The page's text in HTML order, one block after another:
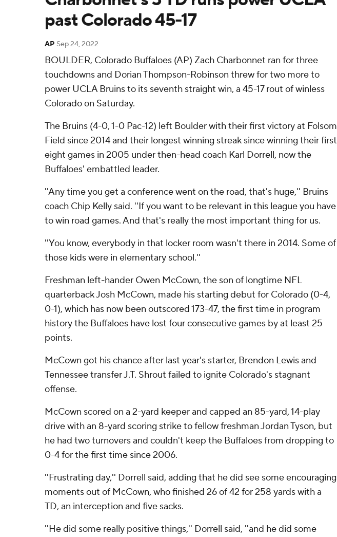
past Colorado 45-17
AP Sep 24, 2022
BOULDER, Colorado Buffaloes (AP) Zach Charbonnet ran for three
touchdowns and Dorian Thompson-Robinson threw for two more to
power UCLA Bruins to its seventh straight win, a 45-17 rout of winless
Colorado on Saturday.
The Bruins (4-0, 1-0 Pac-12) left Boulder with their first victory at Folsom
Field since 2014 and their longest winning streak since winning their first
eight games in 2005 under then-head coach Karl Dorrell, now the
Buffaloes' embattled leader.
''Any time you get a conference went on the road, that's huge,'' Bruins
coach Chip Kelly said. ''If you want to be relevant in this league you have
to win road games. And that's really the most important thing for us.
''You know, everybody in that locker room wasn't there in 2014. Some of
those kids were in elementary school.''
Freshman left-hander Owen McCown, the son of longtime NFL
quarterback Josh McCown, made his starting debut for Colorado (0-4,
0-1), which has now been outscored 173-47, the first time in program
history the Buffaloes have lost four consecutive games by at least 25
points.
McCown got his chance after last year's starter, Brendon Lewis and
Tennessee transfer J.T. Shrout failed to ignite Colorado's stagnant
offense.
McCown scored on a 2-yard keeper and capped an 85-yard, 14-play
drive with an 8-yard scoring strike to fellow freshman Jordan Tyson, but
he had two turnovers and couldn't keep the Buffaloes from dropping to
0-4 for the first time since 2006.
''Frustrating day,'' Dorrell said, adding that he did see some encouraging
moments out of McCown, who finished 26 of 42 for 258 yards with a
TD, an interception and five sacks.
''He did some really positive things,'' Dorrell said, ''and he did some